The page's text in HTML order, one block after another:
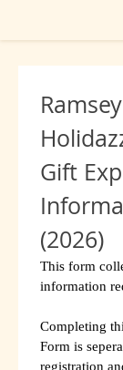
Gift
(2026)
This form
information
Completing
Form is
registration